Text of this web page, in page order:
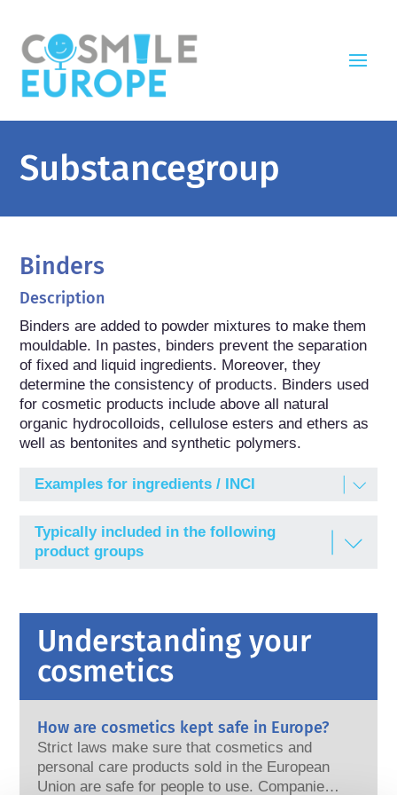
Substancegroup
Binders
Description
Binders are added to powder mixtures to make them
mouldable. In pastes, binders prevent the separation
of fixed and liquid ingredients. Moreover, they
determine the consistency of products. Binders used
for cosmetic products include above all natural
organic hydrocolloids, cellulose esters and ethers as
well as bentonites and synthetic polymers.
Examples for ingredients / INCI
ACRYLATES COPOLYMER
Acrylates Copolymer; a Polymer consisting of 2-
Algin; Alginic Acid, Sodium Salt
CELLULOSE GUM
HYDROXYPROPYLCELLULOSE
Hydroxypropylcellulose (modified cellulose)
Typically included in the following
product groups
Understanding your
cosmetics
How are cosmetics kept safe in Europe?
Strict laws make sure that cosmetics and
personal care products sold in the European
Union are safe for people to use. Companies,